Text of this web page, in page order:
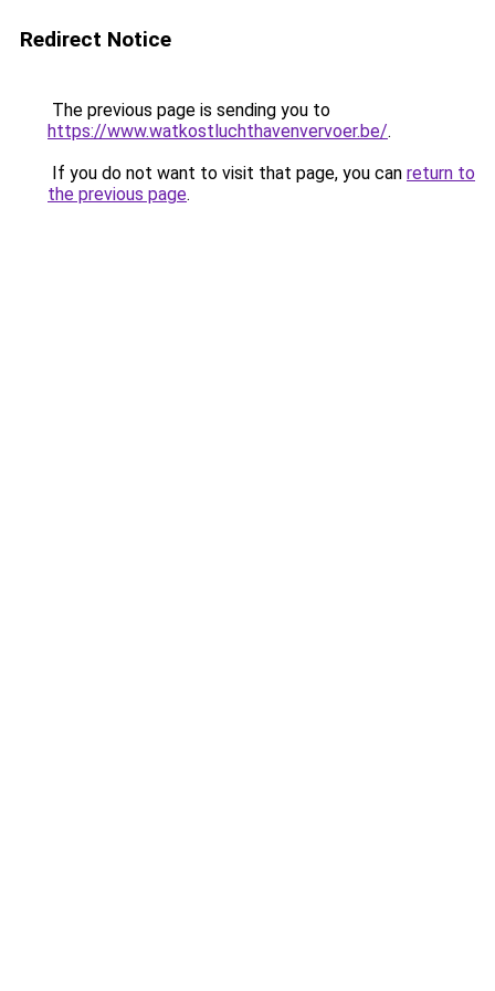
Redirect Notice
The previous page is sending you to
https://www.watkostluchthavenvervoer.be/.
If you do not want to visit that page, you can return to
the previous page.